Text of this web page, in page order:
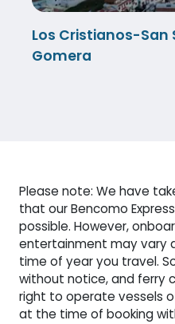
Los Cristianos-San
Gomera
Please note: We have
that our Bencomo
possible. However,
entertainment may vary
time of year you travel.
without notice, and ferry
right to operate vessels
at the time of booking